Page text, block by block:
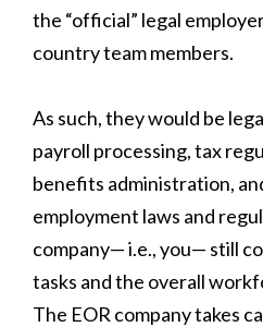
the “official” legal
country team members.
As such, they would be
payroll processing, tax
benefits administration,
employment laws and
company— i.e., you— still
tasks and the overall
The EOR company takes